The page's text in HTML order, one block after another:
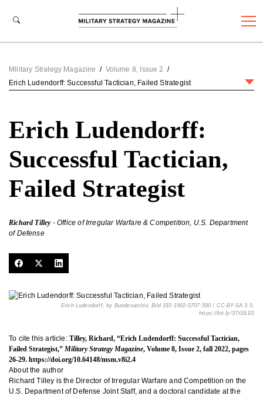
Military Strategy Magazine / Volume 8, Issue 2 /
Erich Ludendorff: Successful Tactician, Failed Strategist
Erich Ludendorff:
Successful Tactician,
Failed Strategist
Richard Tilley- Office of Irregular Warfare & Competition, U.S. Department
of Defense
Erich Ludendorff, by Bundesarchiv, Bild 183-1992-0707-500 / CC-BY-SA 3.0,
https://bit.ly/3TtS61G
To cite this article: Tilley, Richard, “Erich Ludendorff: Successful Tactician,
Failed Strategist,” Military Strategy Magazine, Volume 8, Issue 2, fall 2022, pages
26-29. https://doi.org/10.64148/msm.v8i2.4
About the author
Richard Tilley is the Director of Irregular Warfare and Competition on the
U.S. Department of Defense Joint Staff, and a doctoral candidate at the